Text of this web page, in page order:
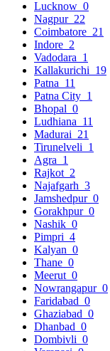
Lucknow 0
Nagpur 22
Coimbatore 21
Indore 2
Vadodara 1
Kallakurichi 19
Patna 11
Patna City 1
Bhopal 0
Ludhiana 11
Madurai 21
Tirunelveli 1
Agra 1
Rajkot 2
Najafgarh 3
Jamshedpur 0
Gorakhpur 0
Nashik 0
Pimpri 4
Kalyan 0
Thane 0
Meerut 0
Nowrangapur 0
Faridabad 0
Ghaziabad 0
Dhanbad 0
Dombivli 0